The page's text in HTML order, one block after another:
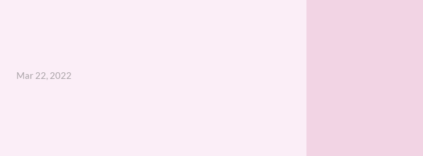
Mar 22, 2022